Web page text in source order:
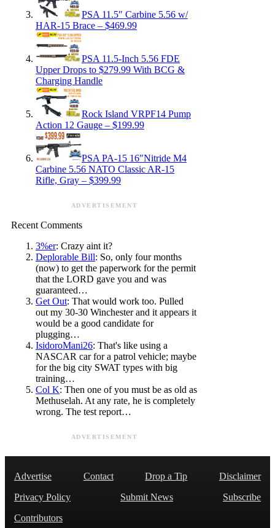
PSA 11.5″ Carbine 5.56 w/
HAR-15 Brace – $469.99
PSA 11.5-Inch 5.56 FDE
Upper Drops to $279.99 With BCG &
Charging Handle
Rock Island VRPF14 Pump
Action 12 Gauge – $199.99
PSA PA-15 16″Nitride M4
Carbine 5.56 NATO Classic AR-15
Rifle, Gray – $399.99
ADVERTISEMENT
Recent Comments
3%er: Crazy aint it?
Deplorable Bill: So, only four months
(now) to get the paperwork for the permit
that the LORD gave you and was
guaranteed…
Get Out: That would work too. Pulled
out my 30-30 Winchester and it appears it
would be a good candidate for
plugging…
IsidoroMani26: That's like using a
NASCAR car for a patrol vehicle; maybe
for the big city SWAT types with big
training…
Col K: Then one of you must be as old as
Methuselah. At any rate, he is completely
wrong. The test report…
ADVERTISEMENT
Advertise Contact Drop a Tip
Disclaimer
Privacy Policy
Submit News
Subscribe
Contributors